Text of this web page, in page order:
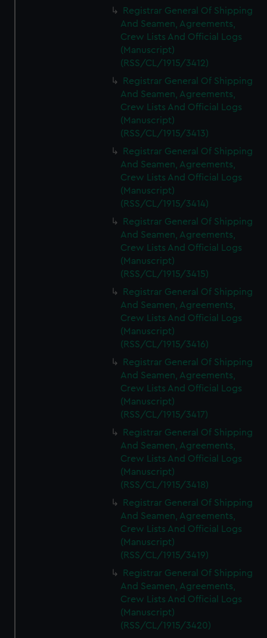
We’d like to use additional cookies to remember your
preferences, understand how our website is used, and to
help us improve it. We may also use cookies to tailor our
marketing to your interests and deliver embedded content
from third-party sources. You can choose to allow all
cookies, change your preferences or opt-out at any time.
Registrar General Of Shipping
And Seamen, Agreements,
Crew Lists And Official Logs
(Manuscript)
(RSS/CL/1915/3412)
Registrar General Of Shipping
And Seamen, Agreements,
Crew Lists And Official Logs
(Manuscript)
(RSS/CL/1915/3413)
Registrar General Of Shipping
And Seamen, Agreements,
Crew Lists And Official Logs
(Manuscript)
(RSS/CL/1915/3414)
Registrar General Of Shipping
And Seamen, Agreements,
Crew Lists And Official Logs
(Manuscript)
(RSS/CL/1915/3415)
Registrar General Of Shipping
And Seamen, Agreements,
Crew Lists And Official Logs
(Manuscript)
(RSS/CL/1915/3416)
Registrar General Of Shipping
And Seamen, Agreements,
Crew Lists And Official Logs
(Manuscript)
(RSS/CL/1915/3417)
Registrar General Of Shipping
And Seamen, Agreements,
Crew Lists And Official Logs
(Manuscript)
(RSS/CL/1915/3418)
Registrar General Of Shipping
And Seamen, Agreements,
Crew Lists And Official Logs
(Manuscript)
(RSS/CL/1915/3419)
Registrar General Of Shipping
And Seamen, Agreements,
Crew Lists And Official Logs
(Manuscript)
(RSS/CL/1915/3420)